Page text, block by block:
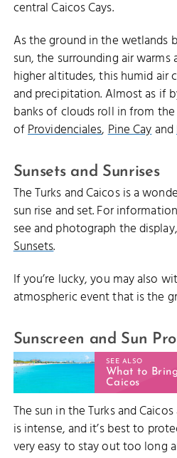
central Caicos Cays.
As the ground in the wetlands
sun, the surrounding air warms
higher altitudes, this humid air
and precipitation. Almost as if
banks of clouds roll in from
ofProvidenciales,Pine Cayand
Sunsets and Sunrises
The Turks and Caicos is a
sun rise and set. For
see and photograph the
Sunsets.
If you’re lucky, you may also
atmospheric event that is the
Sunscreen and Sun
SEE ALSO
What to
Caicos
The sun in the Turks and
is intense, and it’s best to
very easy to stay out too long